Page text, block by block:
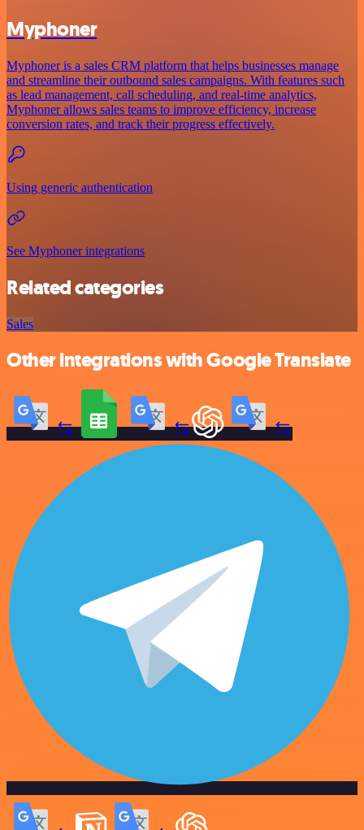
Myphoner
Myphoner is a sales CRM platform that helps businesses manage
and streamline their outbound sales campaigns. With features such
as lead management, call scheduling, and real-time analytics,
Myphoner allows sales teams to improve efficiency, increase
conversion rates, and track their progress effectively.
Using generic authentication
See Myphoner integrations
Related categories
Sales
Other integrations with Google Translate